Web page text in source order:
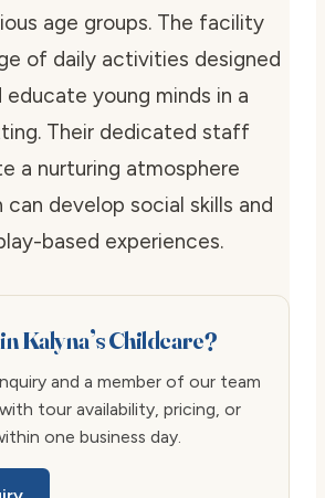
age groups. The facility
of daily activities designed
young minds in a
Their dedicated staff
a nurturing atmosphere
develop social skills and
based experiences.
Kalyna’s Childcare?
and a member of our team
tour availability, pricing, or
one business day.